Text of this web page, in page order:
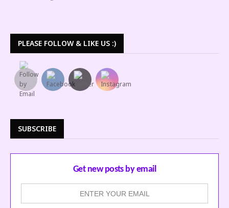
PLEASE FOLLOW & LIKE US :)
SUBSCRIBE
Get new posts by email